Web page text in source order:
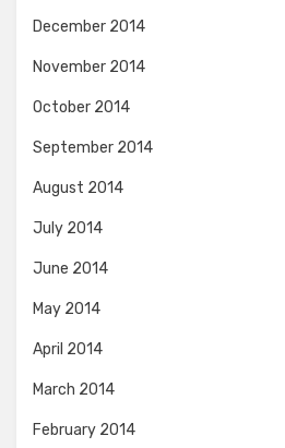
December 2014
November 2014
October 2014
September 2014
August 2014
July 2014
June 2014
May 2014
April 2014
March 2014
February 2014